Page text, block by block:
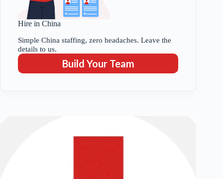
Hire in China
Simple China staffing, zero headaches. Leave the
details to us.
Build Your Team